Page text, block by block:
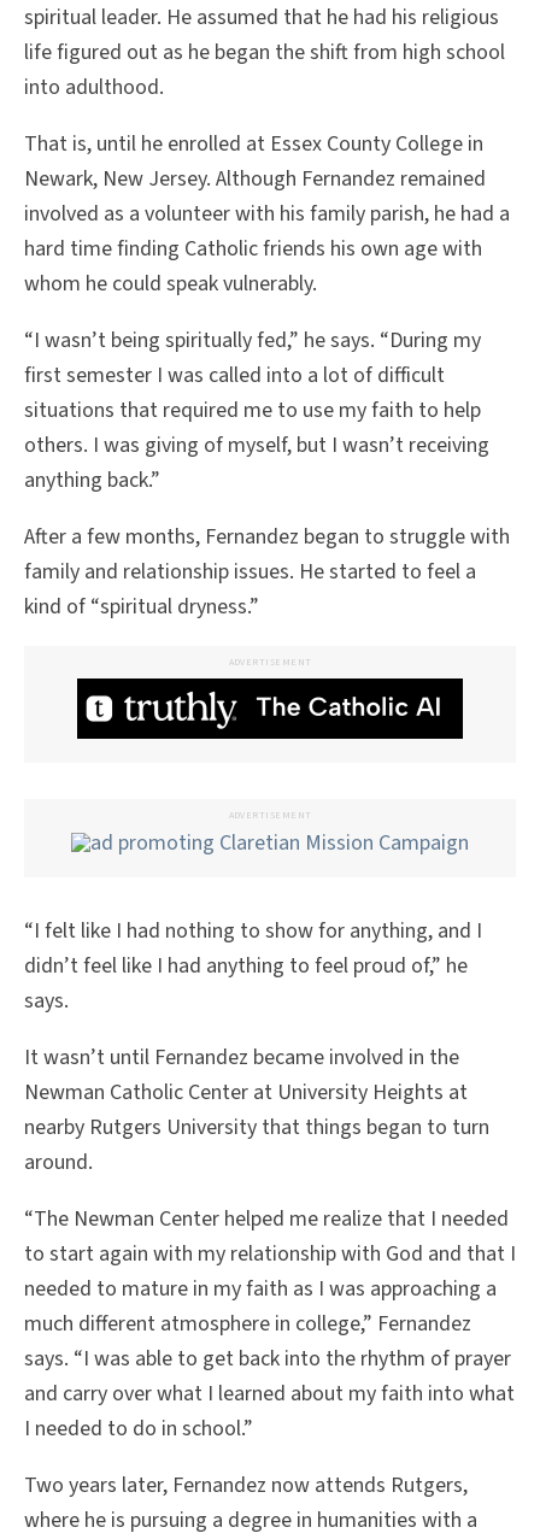
spiritual leader. He assumed that he had his religious
life figured out as he began the shift from high school
into adulthood.
That is, until he enrolled at Essex County College in
Newark, New Jersey. Although Fernandez remained
involved as a volunteer with his family parish, he had a
hard time finding Catholic friends his own age with
whom he could speak vulnerably.
“I wasn’t being spiritually fed,” he says. “During my
first semester I was called into a lot of difficult
situations that required me to use my faith to help
others. I was giving of myself, but I wasn’t receiving
anything back.”
After a few months, Fernandez began to struggle with
family and relationship issues. He started to feel a
kind of “spiritual dryness.”
ADVERTISEMENT
ADVERTISEMENT
“I felt like I had nothing to show for anything, and I
didn’t feel like I had anything to feel proud of,” he
says.
It wasn’t until Fernandez became involved in the
Newman Catholic Center at University Heights at
nearby Rutgers University that things began to turn
around.
“The Newman Center helped me realize that I needed
to start again with my relationship with God and that I
needed to mature in my faith as I was approaching a
much different atmosphere in college,” Fernandez
says. “I was able to get back into the rhythm of prayer
and carry over what I learned about my faith into what
I needed to do in school.”
Two years later, Fernandez now attends Rutgers,
where he is pursuing a degree in humanities with a